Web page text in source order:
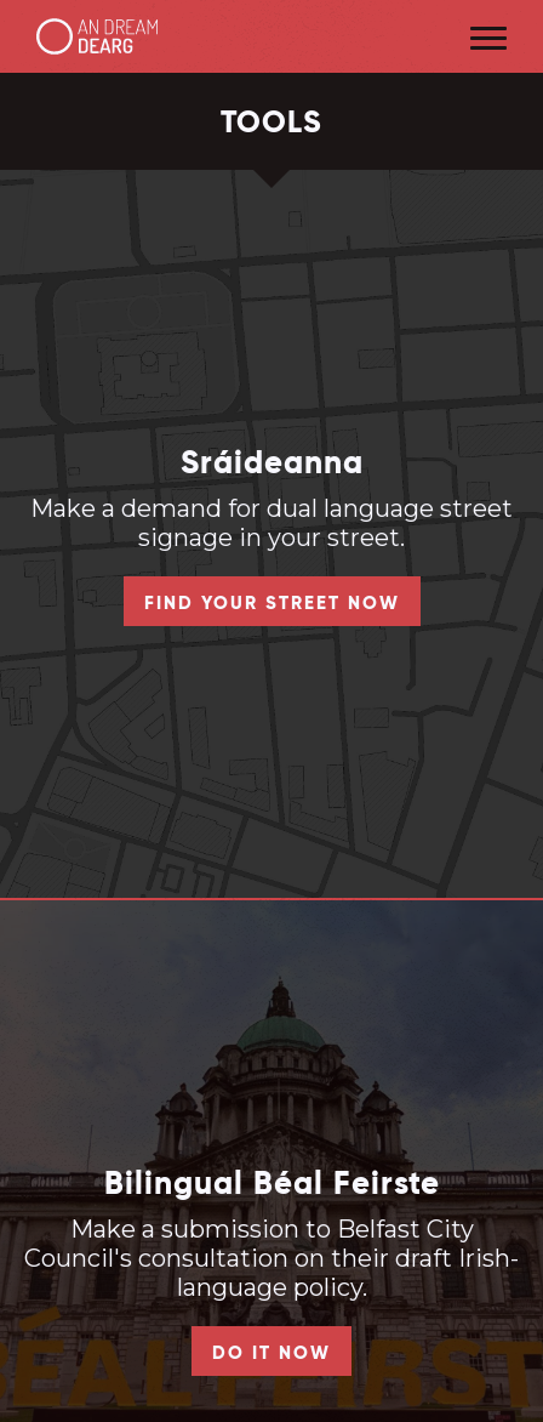
TOOLS
Sráideanna
Make a demand for dual language street
signage in your street.
FIND YOUR STREET NOW
Bilingual Béal Feirste
Make a submission to Belfast City
Council's consultation on their draft Irish-
language policy.
DO IT NOW